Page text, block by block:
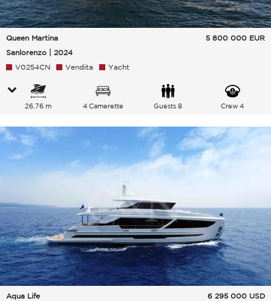
Queen Martina
Sanlorenzo | 2024
5 800 000 EUR
V0254CN Vendita Yacht
26.76 m 4 Camerette Guests 8 Crew 4
Aqua Life
6 295 000 USD